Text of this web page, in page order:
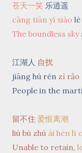
苍天一笑 乐逍遥
cāng tiān yī xiào
The boundless sky
江湖人 自扰
jiāng hú rén zì rǎo
People in the
留不住 爱恨离潮
liú bù zhù ài hèn lí
Unable to retain,